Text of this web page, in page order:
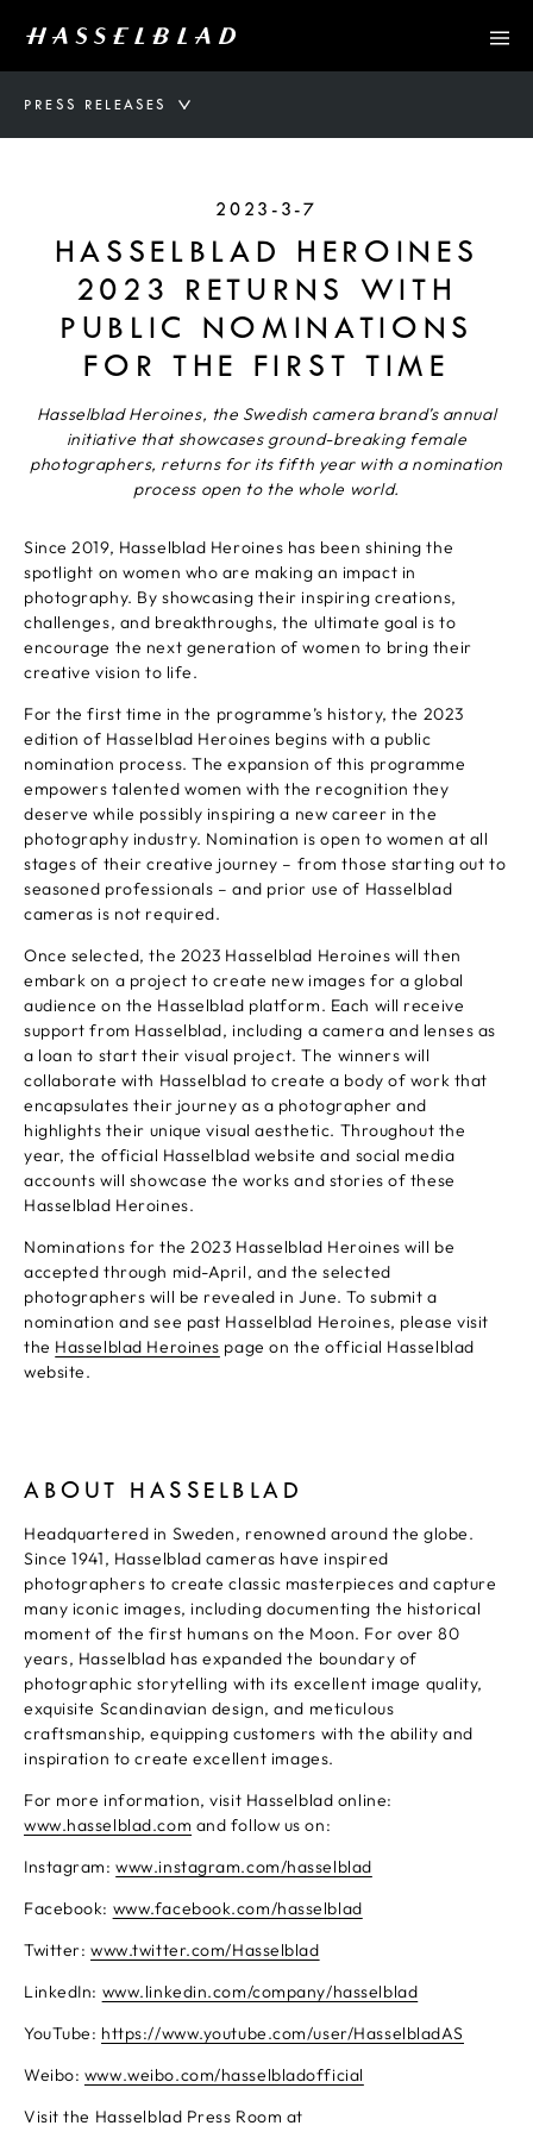
PRESS RELEASES
2023-3-7
HASSELBLAD HEROINES
2023 RETURNS WITH
PUBLIC NOMINATIONS
FOR THE FIRST TIME
Hasselblad Heroines, the Swedish camera brand’s annual
initiative that showcases ground-breaking female
photographers, returns for its fifth year with a nomination
process open to the whole world.
Since 2019, Hasselblad Heroines has been shining the
spotlight on women who are making an impact in
photography. By showcasing their inspiring creations,
challenges, and breakthroughs, the ultimate goal is to
encourage the next generation of women to bring their
creative vision to life.
For the first time in the programme’s history, the 2023
edition of Hasselblad Heroines begins with a public
nomination process. The expansion of this programme
empowers talented women with the recognition they
deserve while possibly inspiring a new career in the
photography industry. Nomination is open to women at all
stages of their creative journey – from those starting out to
seasoned professionals – and prior use of Hasselblad
cameras is not required.
Once selected, the 2023 Hasselblad Heroines will then
embark on a project to create new images for a global
audience on the Hasselblad platform. Each will receive
support from Hasselblad, including a camera and lenses as
a loan to start their visual project. The winners will
collaborate with Hasselblad to create a body of work that
encapsulates their journey as a photographer and
highlights their unique visual aesthetic. Throughout the
year, the official Hasselblad website and social media
accounts will showcase the works and stories of these
Hasselblad Heroines.
Nominations for the 2023 Hasselblad Heroines will be
accepted through mid-April, and the selected
photographers will be revealed in June. To submit a
nomination and see past Hasselblad Heroines, please visit
the Hasselblad Heroines page on the official Hasselblad
website.
ABOUT HASSELBLAD
Headquartered in Sweden, renowned around the globe.
Since 1941, Hasselblad cameras have inspired
photographers to create classic masterpieces and capture
many iconic images, including documenting the historical
moment of the first humans on the Moon. For over 80
years, Hasselblad has expanded the boundary of
photographic storytelling with its excellent image quality,
exquisite Scandinavian design, and meticulous
craftsmanship, equipping customers with the ability and
inspiration to create excellent images.
For more information, visit Hasselblad online:
www.hasselblad.com and follow us on:
Instagram:www.instagram.com/hasselblad
Facebook: www.facebook.com/hasselblad
Twitter:www.twitter.com/Hasselblad
LinkedIn: www.linkedin.com/company/hasselblad
YouTube: https://www.youtube.com/user/HasselbladAS
Weibo: www.weibo.com/hasselbladofficial
Visit the Hasselblad Press Room at